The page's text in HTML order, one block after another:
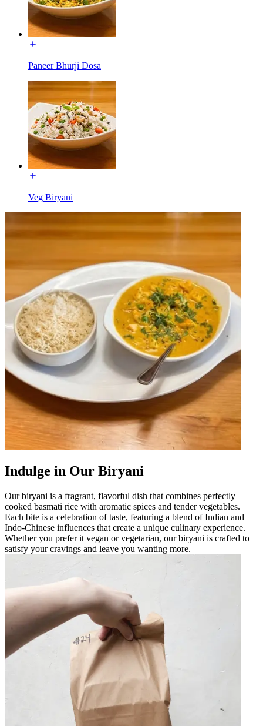
Paneer Bhurji Dosa
Veg Biryani
Indulge in Our Biryani
Our biryani is a fragrant, flavorful dish that combines perfectly
cooked basmati rice with aromatic spices and tender vegetables.
Each bite is a celebration of taste, featuring a blend of Indian and
Indo-Chinese influences that create a unique culinary experience.
Whether you prefer it vegan or vegetarian, our biryani is crafted to
satisfy your cravings and leave you wanting more.